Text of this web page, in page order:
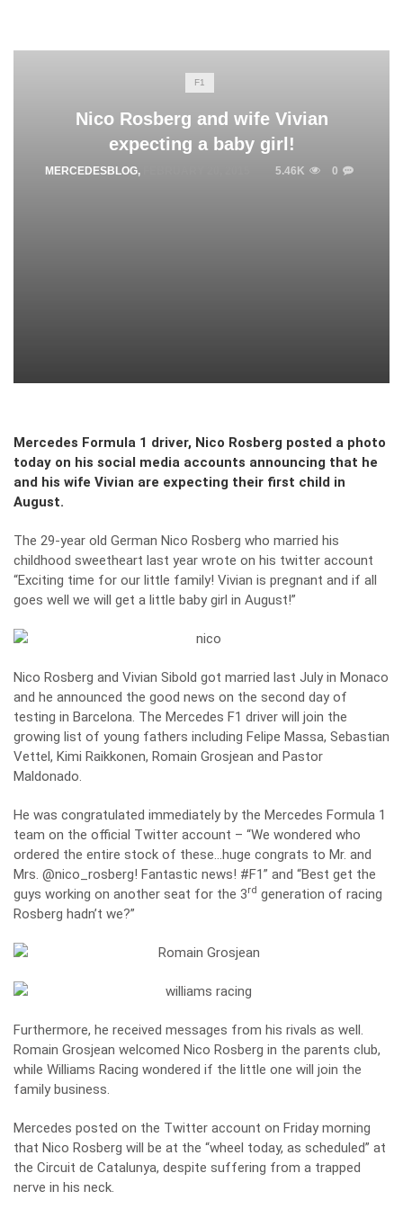
F1
Nico Rosberg and wife Vivian
expecting a baby girl!
MERCEDESBLOG, 5.46K 0
Mercedes Formula 1 driver, Nico Rosberg posted a photo
today on his social media accounts announcing that he
and his wife Vivian are expecting their first child in
August.
The 29-year old German Nico Rosberg who married his
childhood sweetheart last year wrote on his twitter account
“Exciting time for our little family! Vivian is pregnant and if all
goes well we will get a little baby girl in August!”
Nico Rosberg and Vivian Sibold got married last July in Monaco
and he announced the good news on the second day of
testing in Barcelona. The Mercedes F1 driver will join the
growing list of young fathers including Felipe Massa, Sebastian
Vettel, Kimi Raikkonen, Romain Grosjean and Pastor
Maldonado.
He was congratulated immediately by the Mercedes Formula 1
team on the official Twitter account – “We wondered who
ordered the entire stock of these…huge congrats to Mr. and
Mrs. @nico_rosberg! Fantastic news! #F1” and “Best get the
guys working on another seat for the 3rd generation of racing
Rosberg hadn’t we?”
Furthermore, he received messages from his rivals as well.
Romain Grosjean welcomed Nico Rosberg in the parents club,
while Williams Racing wondered if the little one will join the
family business.
Mercedes posted on the Twitter account on Friday morning
that Nico Rosberg will be at the “wheel today, as scheduled” at
the Circuit de Catalunya, despite suffering from a trapped
nerve in his neck.